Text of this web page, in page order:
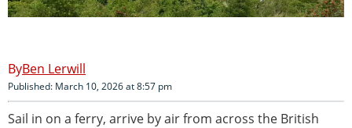
Ben Lerwill
Published: March 10, 2026 at 8:57 pm
Sail in on a ferry, arrive by air from across the British